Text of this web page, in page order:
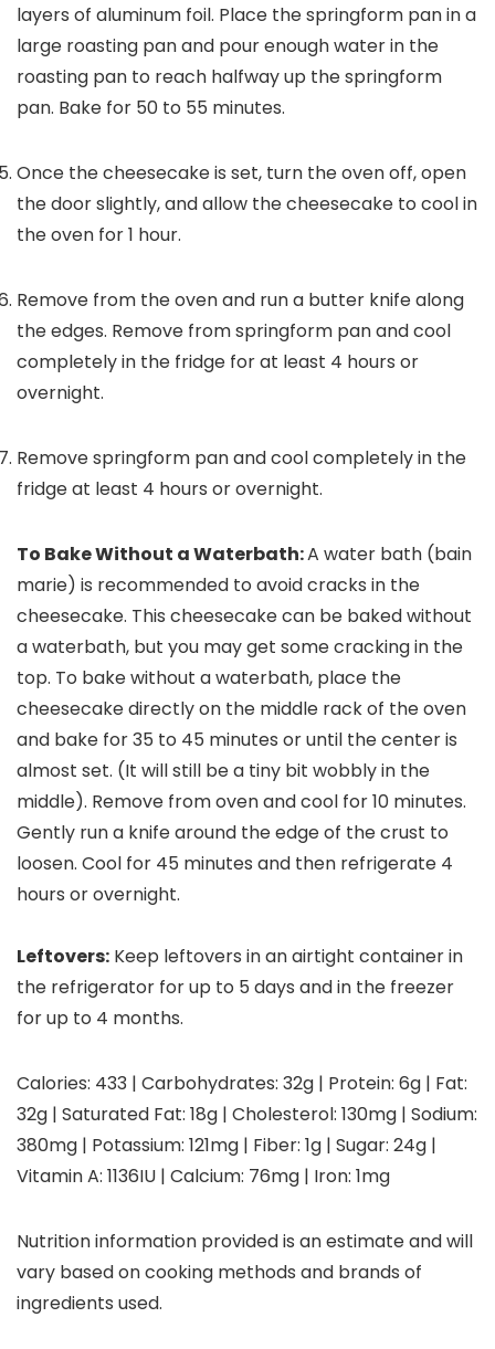
layers of aluminum foil. Place the springform pan in a
large roasting pan and pour enough water in the
roasting pan to reach halfway up the springform
pan. Bake for 50 to 55 minutes.
Once the cheesecake is set, turn the oven off, open
the door slightly, and allow the cheesecake to cool in
the oven for 1 hour.
Remove from the oven and run a butter knife along
the edges. Remove from springform pan and cool
completely in the fridge for at least 4 hours or
overnight.
Remove springform pan and cool completely in the
fridge at least 4 hours or overnight.
To Bake Without a Waterbath:A water bath (bain
marie) is recommended to avoid cracks in the
cheesecake. This cheesecake can be baked without
a waterbath, but you may get some cracking in the
top. To bake without a waterbath, place the
cheesecake directly on the middle rack of the oven
and bake for 35 to 45 minutes or until the center is
almost set. (It will still be a tiny bit wobbly in the
middle). Remove from oven and cool for 10 minutes.
Gently run a knife around the edge of the crust to
loosen. Cool for 45 minutes and then refrigerate 4
hours or overnight.
Leftovers: Keep leftovers in an airtight container in
the refrigerator for up to 5 days and in the freezer
for up to 4 months.
Calories: 433 | Carbohydrates: 32g | Protein: 6g | Fat:
32g | Saturated Fat: 18g | Cholesterol: 130mg | Sodium:
380mg | Potassium: 121mg | Fiber: 1g | Sugar: 24g |
Vitamin A: 1136IU | Calcium: 76mg | Iron: 1mg
Nutrition information provided is an estimate and will
vary based on cooking methods and brands of
ingredients used.